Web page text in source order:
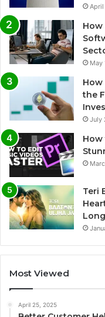
How
May
How
the
July
How
Teri
Most Viewed
April 25, 2025